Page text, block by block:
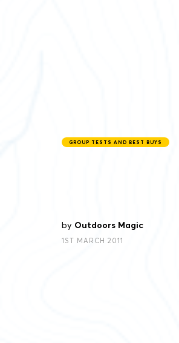
GROUP TESTS AND BEST BUYS
by Outdoors Magic
1ST MARCH 2011